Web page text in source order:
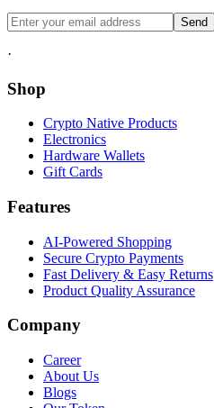
Send
·
Shop
Crypto Native Products
Electronics
Hardware Wallets
Gift Cards
Features
AI-Powered Shopping
Secure Crypto Payments
Fast Delivery & Easy Returns
Product Quality Assurance
Company
Career
About Us
Blogs